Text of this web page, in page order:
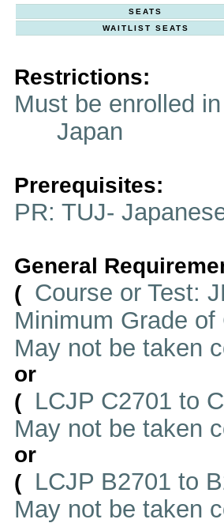
SEATS
WAITLIST SEATS
Restrictions:
Must be enrolled
Japan
Prerequisites:
PR: TUJ-
General
( Course or Test:
Minimum Grade of
May not be taken
or
(
LCJP C2701 to
May not be taken
or
(
LCJP B2701 to
May not be taken